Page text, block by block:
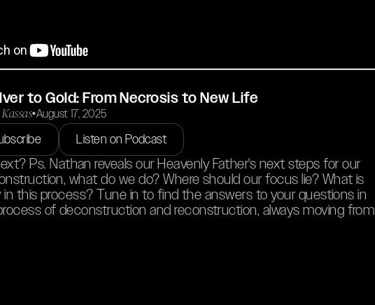
to Gold: From Necrosis to New Life
•August 17, 2025
Listen on Podcast
Ps. Nathan reveals our Heavenly Father's next steps for our
what do we do? Where should our focus lie? What is
in this process? Tune in to find the answers to your questions in
of deconstruction and reconstruction, always moving from